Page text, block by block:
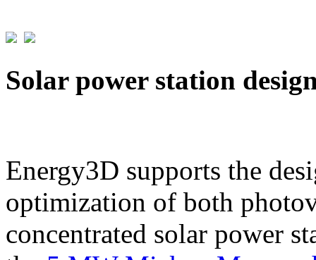
Solar power station
Energy3D supports the
optimization of both
concentrated solar power